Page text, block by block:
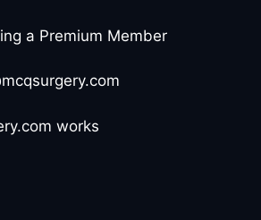
a Premium Member
works